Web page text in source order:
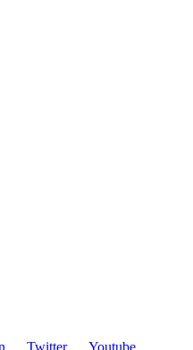
Twitter Youtube